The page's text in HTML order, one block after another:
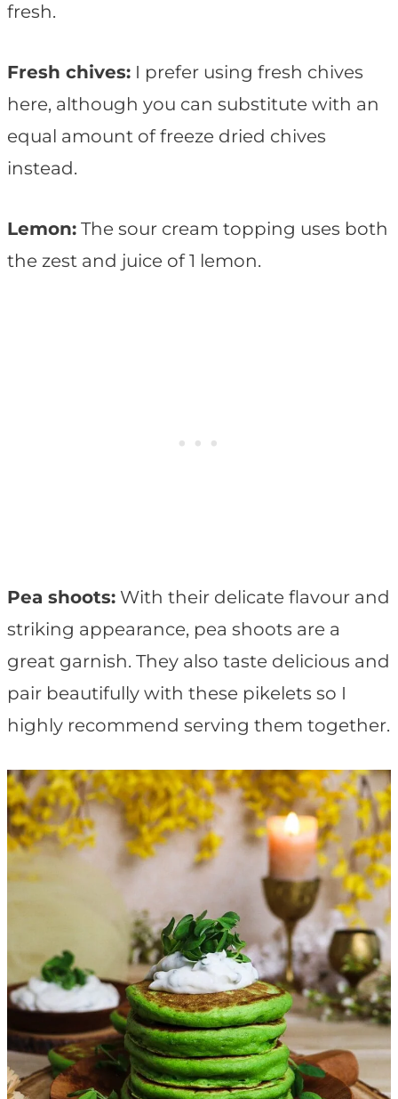
fresh.
Fresh chives: I prefer using fresh chives
here, although you can substitute with an
equal amount of freeze dried chives
instead.
Lemon: The sour cream topping uses both
the zest and juice of 1 lemon.
Pea shoots: With their delicate flavour and
striking appearance, pea shoots are a
great garnish. They also taste delicious and
pair beautifully with these pikelets so I
highly recommend serving them together.